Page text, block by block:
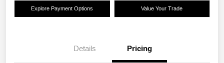
Explore Payment Options Value Your Trade
Details Pricing